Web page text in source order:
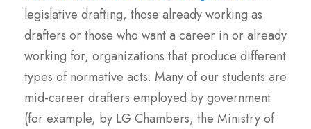
legislative drafting, those already working as
drafters or those who want a career in or already
working for, organizations that produce different
types of normative acts. Many of our students are
mid-career drafters employed by government
(for example, by LG Chambers, the Ministry of